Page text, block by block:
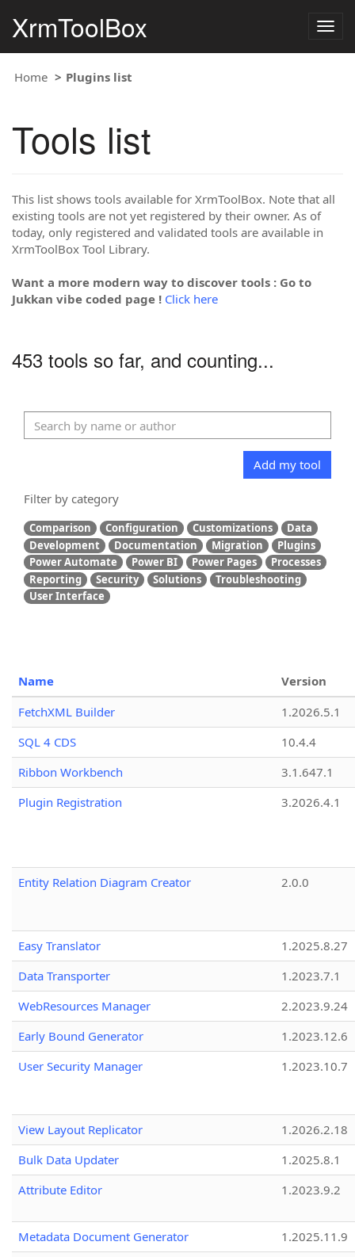
XrmToolBox
Home Plugins list
Tools list
This list shows tools available for XrmToolBox. Note that all
existing tools are not yet registered by their owner. As of
today, only registered and validated tools are available in
XrmToolBox Tool Library.
Want a more modern way to discover tools : Go to
Jukkan vibe coded page ! Click here
453 tools so far, and counting...
Add my tool
Filter by category
Comparison Configuration Customizations
Data
Development
Documentation Migration
Plugins
Power Automate
Power BI Power Pages
Processes
Reporting
Security Solutions
Troubleshooting
User Interface
Name
Version
FetchXML Builder
1.2026.5.1
SQL 4 CDS
10.4.4
Ribbon Workbench
3.1.647.1
Plugin Registration
3.2026.4.1
Entity Relation Diagram Creator 2.0.0
Easy Translator
1.2025.8.27
Data Transporter
1.2023.7.1
WebResources Manager
2.2023.9.24
Early Bound Generator
1.2023.12.6
User Security Manager
1.2023.10.7
View Layout Replicator
1.2026.2.18
Bulk Data Updater
1.2025.8.1
Attribute Editor
1.2023.9.2
Metadata Document Generator
1.2025.11.9